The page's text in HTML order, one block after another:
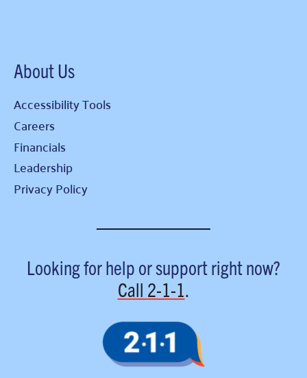
About Us
Accessibility Tools
Careers
Financials
Leadership
Privacy Policy
Looking for help or support right now?
Call 2-1-1